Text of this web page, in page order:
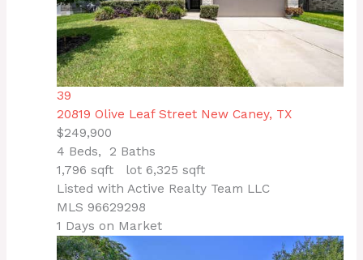
39
20819 Olive Leaf Street New Caney, TX
$249,900
4 Beds,2 Baths
1,796 sqft lot 6,325 sqft
Listed with Active Realty Team LLC
MLS 96629298
1 Days on Market